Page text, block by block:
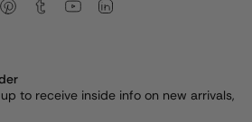
PinterestTumblr YouTube
to receive inside info on new arrivals,